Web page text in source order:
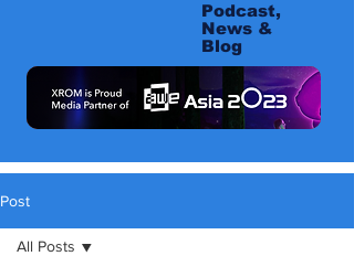
Podcast,
News &
Blog
Post
All Posts